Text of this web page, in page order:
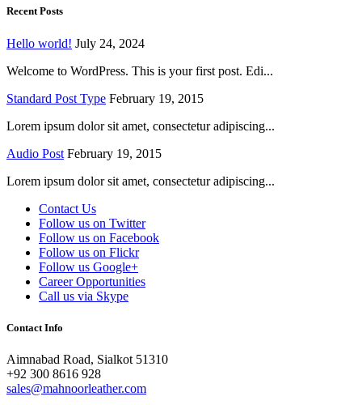
Recent Posts
Hello world! July 24, 2024
Welcome to WordPress. This is your first post. Edi...
Standard Post Type February 19, 2015
Lorem ipsum dolor sit amet, consectetur adipiscing...
Audio Post February 19, 2015
Lorem ipsum dolor sit amet, consectetur adipiscing...
Contact Us
Follow us on Twitter
Follow us on Facebook
Follow us on Flickr
Follow us Google+
Career Opportunities
Call us via Skype
Contact Info
Aimnabad Road, Sialkot 51310
+92 300 8616 928
sales@mahnoorleather.com